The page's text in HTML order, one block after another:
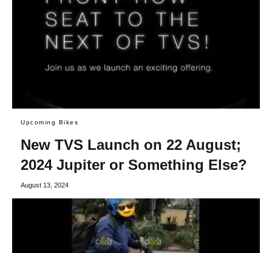
Upcoming Bikes
New TVS Launch on 22 August;
2024 Jupiter or Something Else?
August 13, 2024